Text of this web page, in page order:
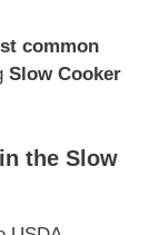
common
Slow Cooker
the Slow